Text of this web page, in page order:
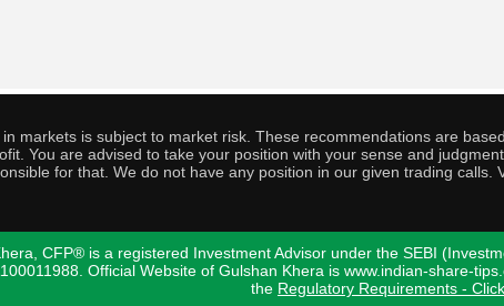
markets is subject to market risk. These recommendations are
You are advised to take your position with your sense and
for that. We do not have any position in our given trading
CFP® is a registered Investment Advisor under the SEBI
Official Website of Gulshan Khera is www.indian-share-
the Regulatory Requirements -